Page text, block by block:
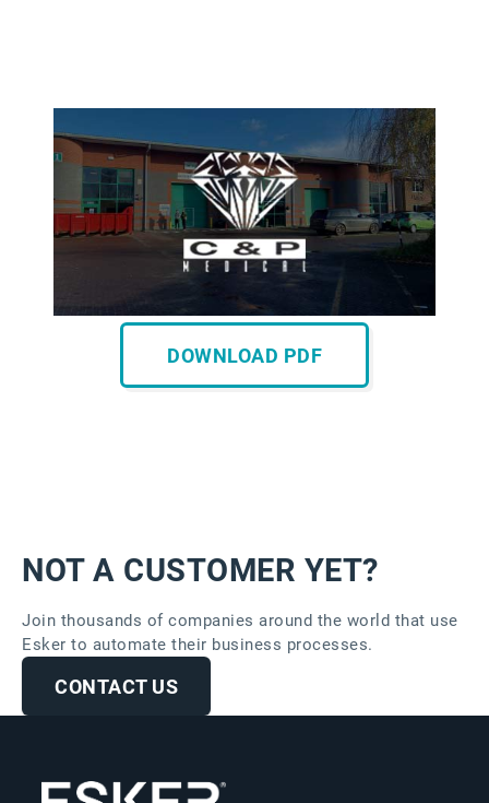
DOWNLOAD PDF
NOT A CUSTOMER YET?
Join thousands of companies around the world that use
Esker to automate their business processes.
CONTACT US